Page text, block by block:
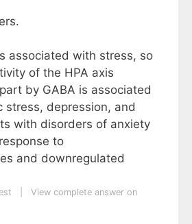
associated with stress, so
of the HPA axis
by GABA is associated
stress, depression, and
with disorders of anxiety
to
and downregulated
View complete answer on